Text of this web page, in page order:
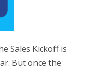
Sales Kickoff is
But once the